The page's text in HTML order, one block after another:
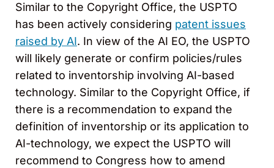
Similar to the Copyright Office, the USPTO
has been actively considering patent issues
raised by AI. In view of the AI EO, the USPTO
will likely generate or confirm policies/rules
related to inventorship involving AI-based
technology. Similar to the Copyright Office, if
there is a recommendation to expand the
definition of inventorship or its application to
AI-technology, we expect the USPTO will
recommend to Congress how to amend